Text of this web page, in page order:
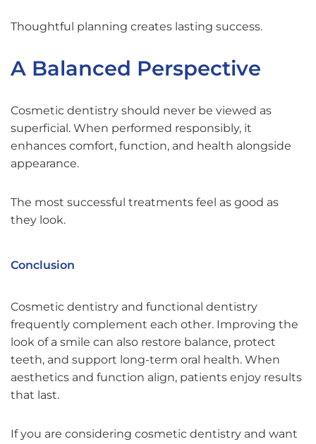
Thoughtful planning creates lasting success.
A Balanced Perspective
Cosmetic dentistry should never be viewed as
superficial. When performed responsibly, it
enhances comfort, function, and health alongside
appearance.
The most successful treatments feel as good as
they look.
Conclusion
Cosmetic dentistry and functional dentistry
frequently complement each other. Improving the
look of a smile can also restore balance, protect
teeth, and support long-term oral health. When
aesthetics and function align, patients enjoy results
that last.
If you are considering cosmetic dentistry and want